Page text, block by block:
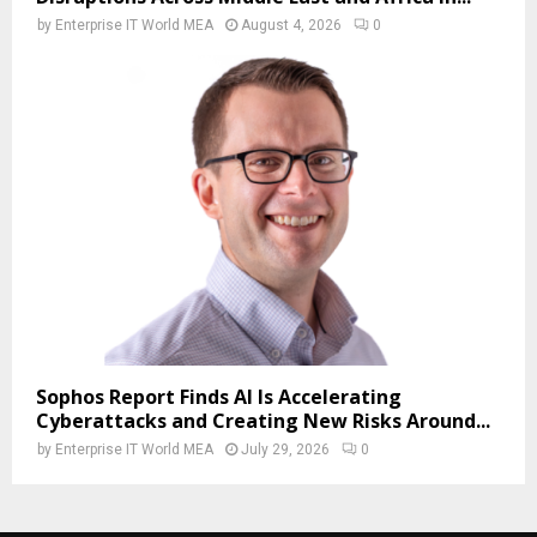
by Enterprise IT World MEA August 4, 2026 0
Sophos Report Finds AI Is Accelerating
Cyberattacks and Creating New Risks Around...
by Enterprise IT World MEA July 29, 2026 0